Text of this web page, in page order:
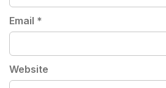
Email *
Website